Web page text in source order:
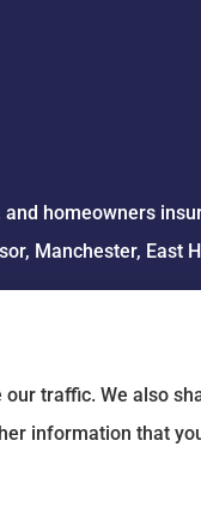
homeowners
Manchester, East
traffic. We also
information that